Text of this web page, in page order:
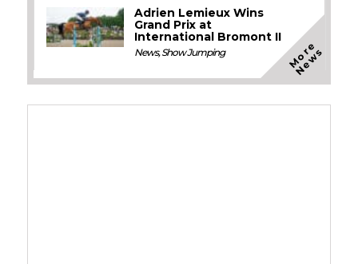
Adrien Lemieux Wins
Grand Prix at
International Bromont II
News,Show Jumping M
o
r
e
N
e
w
s